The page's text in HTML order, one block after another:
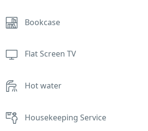
Bookcase
Flat Screen TV
Hot water
Housekeeping Service